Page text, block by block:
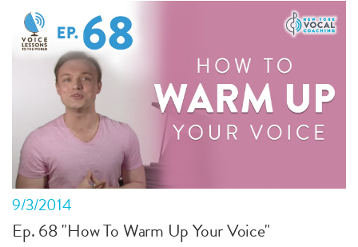
9/3/2014
Ep. 68 "How To Warm Up Your Voice"